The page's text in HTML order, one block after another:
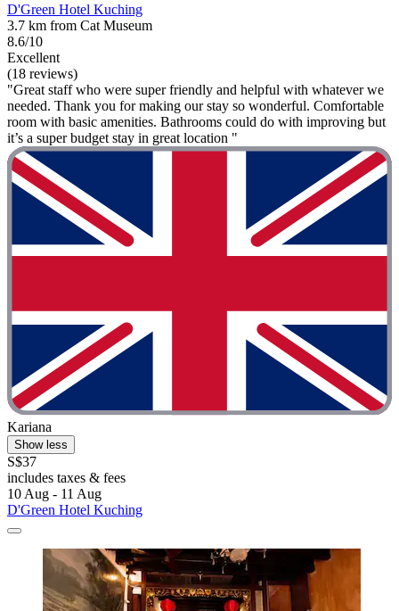
D'Green Hotel Kuching
3.7 km from Cat Museum
8.6/10
Excellent
(18 reviews)
"Great staff who were super friendly and helpful with whatever we
needed. Thank you for making our stay so wonderful. Comfortable
room with basic amenities. Bathrooms could do with improving but
it’s a super budget stay in great location "
Kariana
Show less
S$37
includes taxes & fees
10 Aug - 11 Aug
D'Green Hotel Kuching